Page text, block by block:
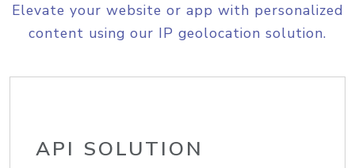
Elevate your website or app with personalized
content using our IP geolocation solution.
API SOLUTION